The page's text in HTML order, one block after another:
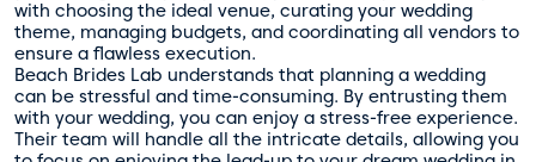
with choosing the ideal venue, curating your wedding
theme, managing budgets, and coordinating all vendors to
ensure a flawless execution.
Beach Brides Lab understands that planning a wedding
can be stressful and time-consuming. By entrusting them
with your wedding, you can enjoy a stress-free experience.
Their team will handle all the intricate details, allowing you